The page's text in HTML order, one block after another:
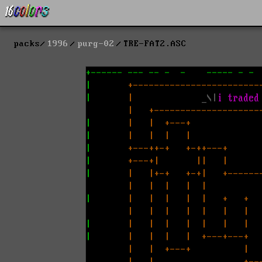
packs 1996 purg-02 TRE-FAT2.ASC